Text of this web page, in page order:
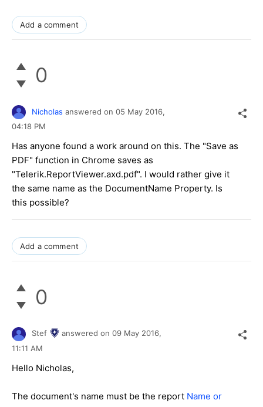
Add a comment
0
Nicholas answered on 05 May 2016,
04:18 PM
Has anyone found a work around on this. The "Save as
PDF" function in Chrome saves as
"Telerik.ReportViewer.axd.pdf". I would rather give it
the same name as the DocumentName Property. Is
this possible?
Add a comment
0
Stef answered on 09 May 2016,
11:11 AM
Hello Nicholas,
The document's name must be the report Name or